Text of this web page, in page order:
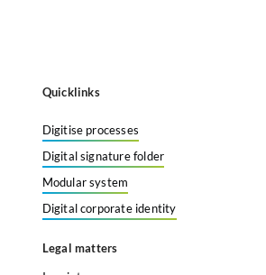
Quicklinks
Digitise processes
Digital signature folder
Modular system
Digital corporate identity
Legal matters